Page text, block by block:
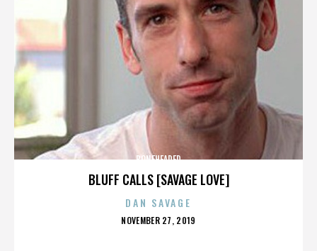
BLUFF CALLS [SAVAGE LOVE]
BONEHEADED
DAN SAVAGE
POSTED
NOVEMBER 27, 2019